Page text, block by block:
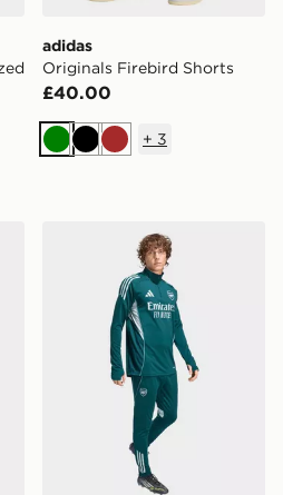
adidas
Originals Firebird Shorts
£40.00
GreenBlackBrown
+ 3
Shortadidas Arsenal Tiro 25